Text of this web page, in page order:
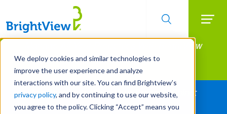
We deploy cookies and similar technologies to
improve the user experience and analyze
interactions with our site. You can find Brightview’s
privacy policy, and by continuing to use our website,
you agree to the policy. Clicking “Accept” means you
Skip
main
content
Manage All Your Properties With BrightView
Connect.
LEARN MORE
Together Let's Make Your Property Shine:
Request a Free Quote